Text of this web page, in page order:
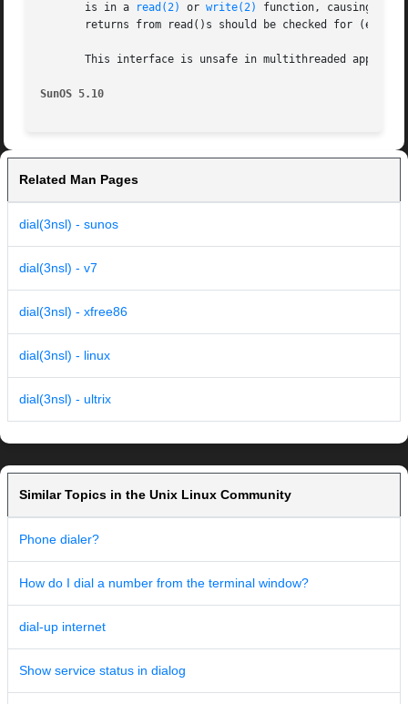
       is in a
read(2) or write(2)
function, causing an
returns from read()s should be checked for
This interface is unsafe in multithreaded
SunOS 5.10
Related Man Pages
dial(3nsl) - sunos
dial(3nsl) - v7
dial(3nsl) - xfree86
dial(3nsl) - linux
dial(3nsl) - ultrix
Similar Topics in the Unix Linux Community
Phone dialer?
How do I dial a number from the terminal window?
dial-up internet
Show service status in dialog